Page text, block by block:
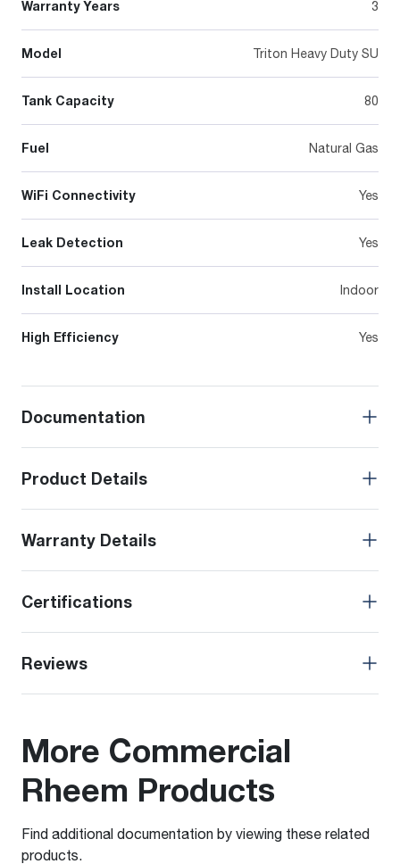
Warranty Years 3
Model Triton Heavy Duty SU
Tank Capacity 80
Fuel Natural Gas
WiFi Connectivity Yes
Leak Detection Yes
Install Location Indoor
High Efficiency Yes
Documentation
Product Details
Warranty Details
Certifications
Reviews
More Commercial
Rheem Products
Find additional documentation by viewing these related
products.